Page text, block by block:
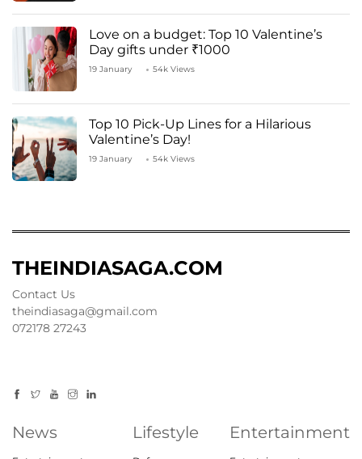
Love on a budget: Top 10 Valentine’s
Day gifts under ₹1000
19 January 54k Views
Top 10 Pick-Up Lines for a Hilarious
Valentine’s Day!
19 January 54k Views
THEINDIASAGA.COM
Contact Us
theindiasaga@gmail.com
072178 27243
News Lifestyle Entertainment